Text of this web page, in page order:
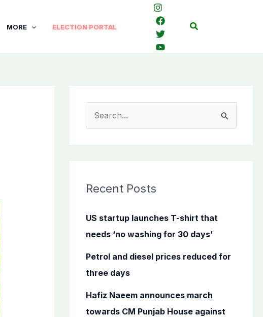
MORE ELECTION PORTAL Search
c
f
o
Recent Posts
US startup launches T-shirt that
needs ‘no washing for 30 days’
Petrol and diesel prices reduced for
three days
Hafiz Naeem announces march
towards CM Punjab House against